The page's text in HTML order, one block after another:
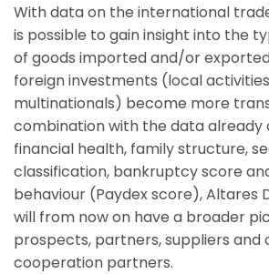
With data on the international
is possible to gain insight into the
of goods imported and/or
foreign investments (local
multinationals) become more
combination with the data already
financial health, family structure,
classification, bankruptcy score
behaviour (Paydex score), Altares
will from now on have a broader
prospects, partners, suppliers and
cooperation partners.